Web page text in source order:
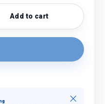
Add to cart
Close